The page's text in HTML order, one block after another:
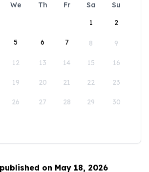
We Th Fr Sa
Su
1
2
5 6 7 8 9
12 13 14 15 16
19 20 21 22 23
26 27 28 29 30
on May 18, 2026